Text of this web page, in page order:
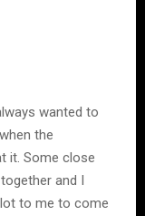
wanted to
the
it. Some close
and I
lot to me to come